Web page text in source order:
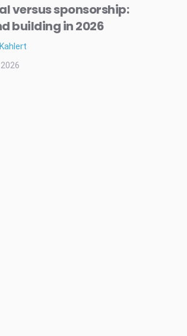
versus sponsorship:
building in 2026